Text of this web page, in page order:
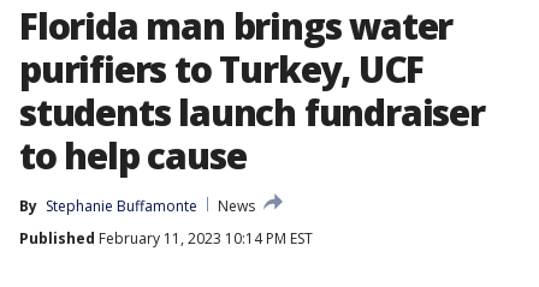
Florida man brings water
purifiers to Turkey, UCF
students launch fundraiser
to help cause
By Stephanie Buffamonte
News
Published February 11, 2023 10:14 PM EST